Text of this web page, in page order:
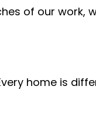
of our
home is